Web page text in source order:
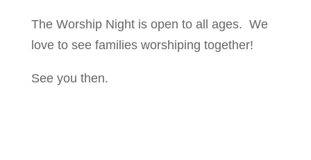
The Worship Night is open to all ages. We
love to see families worshiping together!
See you then.